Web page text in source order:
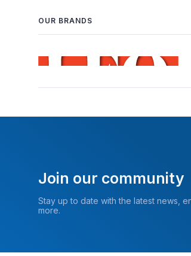
OUR BRANDS
Join our community
Stay up to date with the latest news,
more.